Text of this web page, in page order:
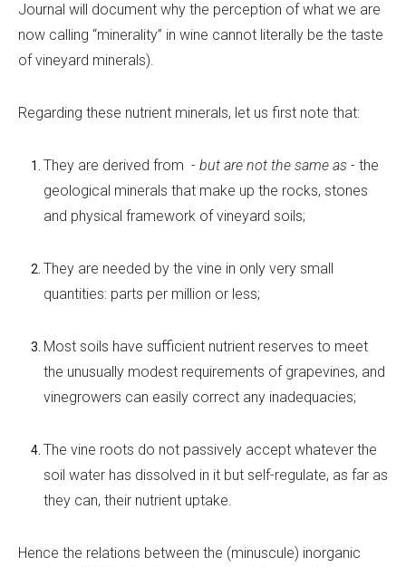
Journal will document why the perception of what we are
now calling “minerality” in wine cannot literally be the taste
of vineyard minerals).
Regarding these nutrient minerals, let us first note that:
They are derived from - but are not the same as - the
geological minerals that make up the rocks, stones
and physical framework of vineyard soils;
They are needed by the vine in only very small
quantities: parts per million or less;
Most soils have sufficient nutrient reserves to meet
the unusually modest requirements of grapevines, and
vinegrowers can easily correct any inadequacies;
The vine roots do not passively accept whatever the
soil water has dissolved in it but self-regulate, as far as
they can, their nutrient uptake.
Hence the relations between the (minuscule) inorganic